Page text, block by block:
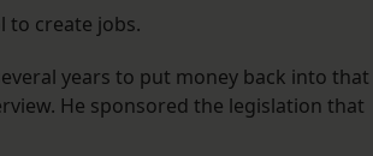
to create jobs.
years to put money back into that
He sponsored the legislation that